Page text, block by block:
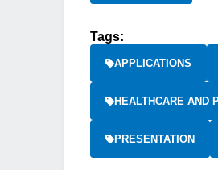
Tags:
APPLICATIONS
HEALTHCARE AND
PRESENTATION